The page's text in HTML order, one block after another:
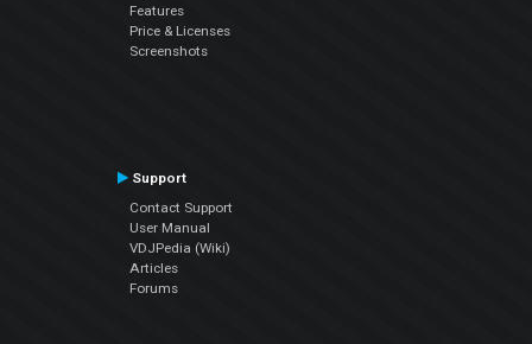
Features
Price & Licenses
Screenshots
Support
Contact Support
User Manual
VDJPedia (Wiki)
Articles
Forums